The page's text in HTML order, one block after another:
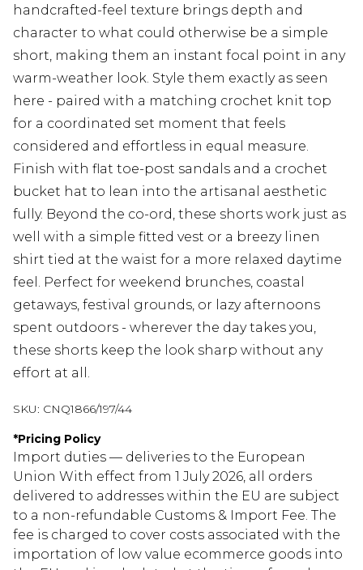
handcrafted-feel texture brings depth and
character to what could otherwise be a simple
short, making them an instant focal point in any
warm-weather look. Style them exactly as seen
here - paired with a matching crochet knit top
for a coordinated set moment that feels
considered and effortless in equal measure.
Finish with flat toe-post sandals and a crochet
bucket hat to lean into the artisanal aesthetic
fully. Beyond the co-ord, these shorts work just as
well with a simple fitted vest or a breezy linen
shirt tied at the waist for a more relaxed daytime
feel. Perfect for weekend brunches, coastal
getaways, festival grounds, or lazy afternoons
spent outdoors - wherever the day takes you,
these shorts keep the look sharp without any
effort at all.
SKU: CNQ1866/197/44
*Pricing Policy
Import duties — deliveries to the European
Union With effect from 1 July 2026, all orders
delivered to addresses within the EU are subject
to a non-refundable Customs & Import Fee. The
fee is charged to cover costs associated with the
importation of low value ecommerce goods into